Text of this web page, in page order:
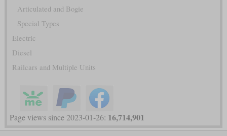
Articulated and Bogie
Special Types
Electric
Diesel
Railcars and Multiple Units
Page views since 2023-01-26: 16,714,901